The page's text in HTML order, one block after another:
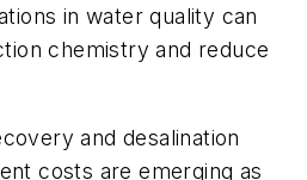
in water quality can
chemistry and reduce
and desalination
costs are emerging as